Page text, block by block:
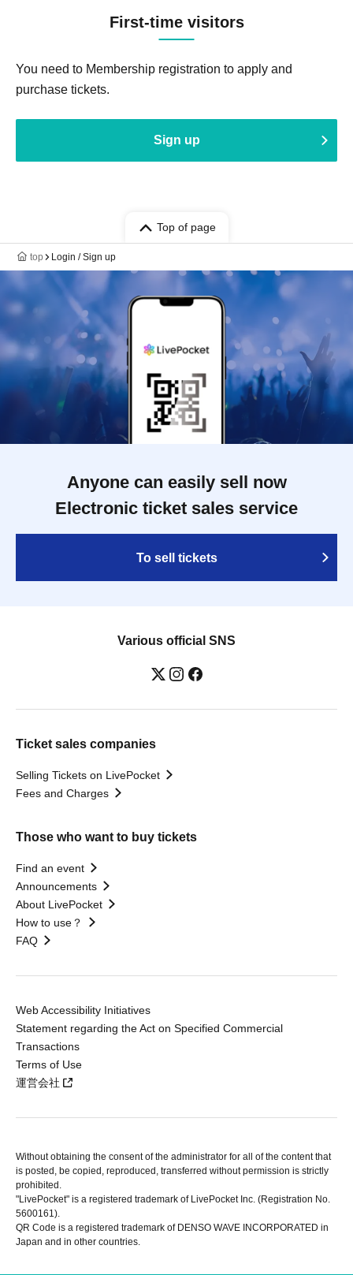
First-time visitors
You need to Membership registration to apply and
purchase tickets.
Sign up
Top of page
top Login / Sign up
Anyone can easily sell now
Electronic ticket sales service
To sell tickets
Various official SNS
Ticket sales companies
Selling Tickets on LivePocket
Fees and Charges
Those who want to buy tickets
Find an event
Announcements
About LivePocket
How to use？
FAQ
Web Accessibility Initiatives
Statement regarding the Act on Specified Commercial
Transactions
Terms of Use
運営会社
Without obtaining the consent of the administrator for all of the content that
is posted, be copied, reproduced, transferred without permission is strictly
prohibited.
"LivePocket" is a registered trademark of LivePocket Inc. (Registration No.
5600161).
QR Code is a registered trademark of DENSO WAVE INCORPORATED in
Japan and in other countries.